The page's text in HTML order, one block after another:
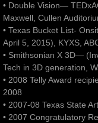
• Double Vision—
Maxwell, Cullen
• Texas Bucket List-
April 5, 2015), KYXS,
• Smithsonian X 3D—
Tech in 3D generation,
• 2008 Telly Award
2008
• 2007-08 Texas State
• 2007 Congratulatory